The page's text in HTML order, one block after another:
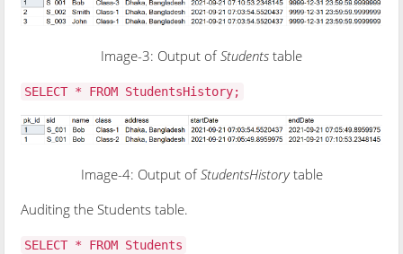
Image-3: Output ofStudents table
SELECT * FROM StudentsHistory;
Image-4: Output ofStudentsHistorytable
Auditing the Students table.
SELECT * FROM Students